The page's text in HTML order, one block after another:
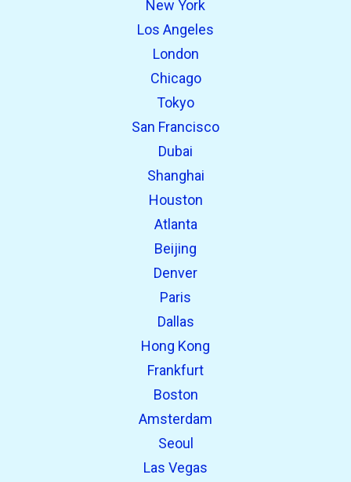
New York
Los Angeles
London
Chicago
Tokyo
San Francisco
Dubai
Shanghai
Houston
Atlanta
Beijing
Denver
Paris
Dallas
Hong Kong
Frankfurt
Boston
Amsterdam
Seoul
Las Vegas